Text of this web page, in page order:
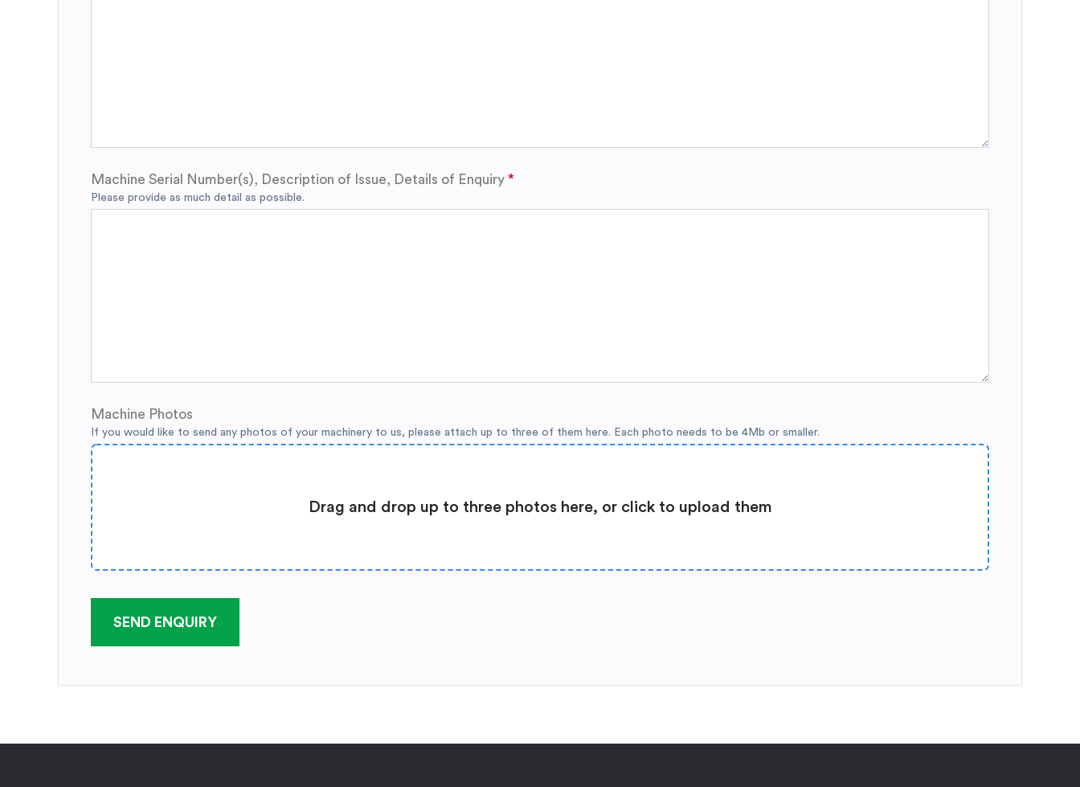
Machine Serial Number(s), Description of Issue, Details of Enquiry
Please provide as much detail as possible.
Machine Photos
If you would like to send any photos of your machinery to us, please attach up to three of them here. Each photo needs to be 4Mb or smaller.
Drag and drop up to three photos here, or click to upload them
SEND ENQUIRY